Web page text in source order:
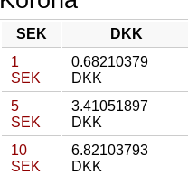
SEK
DKK
1
SEK
0.68210379
DKK
5
SEK
3.41051897
DKK
10
SEK
6.82103793
DKK